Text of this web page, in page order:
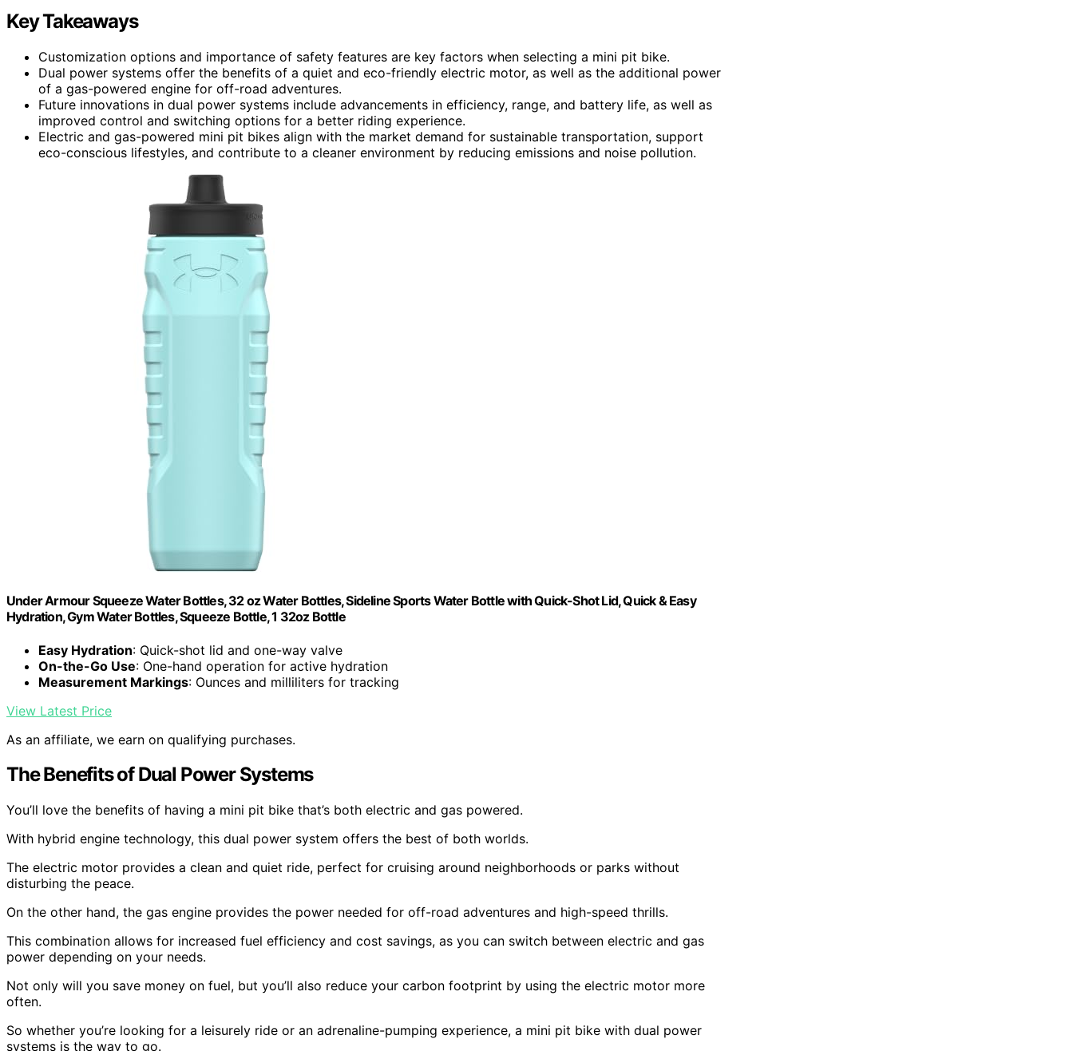
Key Takeaways
Customization options and importance of safety features are key factors when selecting a mini pit bike.
Dual power systems offer the benefits of a quiet and eco-friendly electric motor, as well as the additional power
of a gas-powered engine for off-road adventures.
Future innovations in dual power systems include advancements in efficiency, range, and battery life, as well as
improved control and switching options for a better riding experience.
Electric and gas-powered mini pit bikes align with the market demand for sustainable transportation, support
eco-conscious lifestyles, and contribute to a cleaner environment by reducing emissions and noise pollution.
Under Armour Squeeze Water Bottles, 32 oz Water Bottles, Sideline Sports Water Bottle with Quick-Shot Lid, Quick & Easy
Hydration, Gym Water Bottles, Squeeze Bottle, 1 32oz Bottle
Easy Hydration: Quick-shot lid and one-way valve
On-the-Go Use: One-hand operation for active hydration
Measurement Markings: Ounces and milliliters for tracking
View Latest Price
As an affiliate, we earn on qualifying purchases.
The Benefits of Dual Power Systems
You’ll love the benefits of having a mini pit bike that’s both electric and gas powered.
With hybrid engine technology, this dual power system offers the best of both worlds.
The electric motor provides a clean and quiet ride, perfect for cruising around neighborhoods or parks without
disturbing the peace.
On the other hand, the gas engine provides the power needed for off-road adventures and high-speed thrills.
This combination allows for increased fuel efficiency and cost savings, as you can switch between electric and gas
power depending on your needs.
Not only will you save money on fuel, but you’ll also reduce your carbon footprint by using the electric motor more
often.
So whether you’re looking for a leisurely ride or an adrenaline-pumping experience, a mini pit bike with dual power
systems is the way to go.